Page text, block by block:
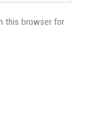
this browser for